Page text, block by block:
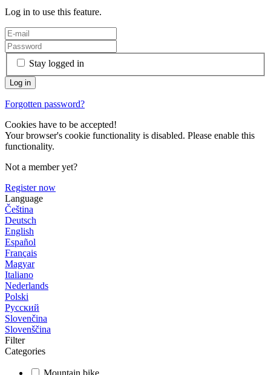
Log in to use this feature.
Stay logged in
Forgotten password?
Cookies have to be accepted!
Your browser's cookie functionality is disabled. Please enable this
functionality.
Not a member yet?
Register now
Language
Čeština
Deutsch
English
Español
Français
Magyar
Italiano
Nederlands
Polski
Русский
Slovenčina
Slovenščina
Filter
Categories